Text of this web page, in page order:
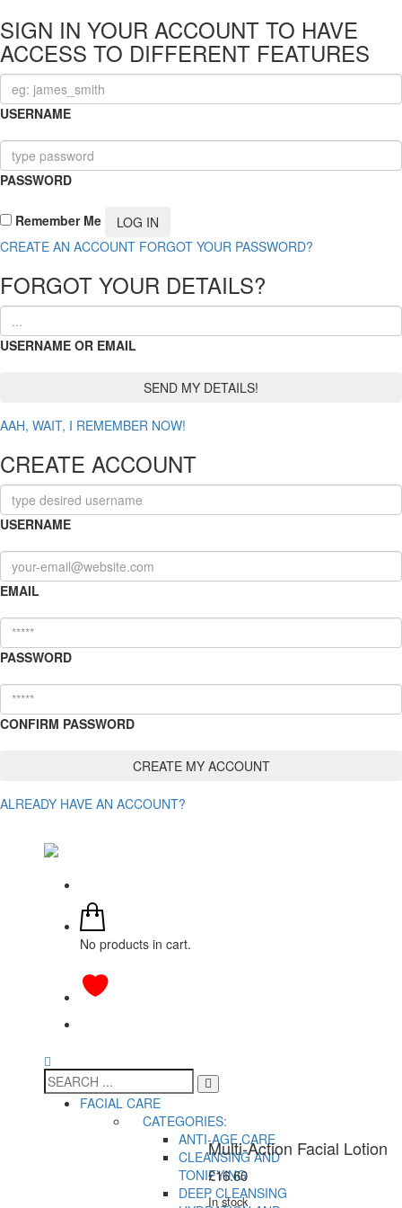
SIGN IN YOUR ACCOUNT TO HAVE
ACCESS TO DIFFERENT FEATURES
USERNAME
PASSWORD
Remember Me
CREATE AN ACCOUNT FORGOT YOUR PASSWORD?
FORGOT YOUR DETAILS?
USERNAME OR EMAIL
AAH, WAIT, I REMEMBER NOW!
CREATE ACCOUNT
USERNAME
EMAIL
PASSWORD
CONFIRM PASSWORD
ALREADY HAVE AN ACCOUNT?
No products in cart.
FACIAL CARE
CATEGORIES:
ANTI-AGE CARE
CLEANSING AND
TONIFYING
DEEP CLEANSING
Multi-Action Facial Lotion
£16.60
In stock